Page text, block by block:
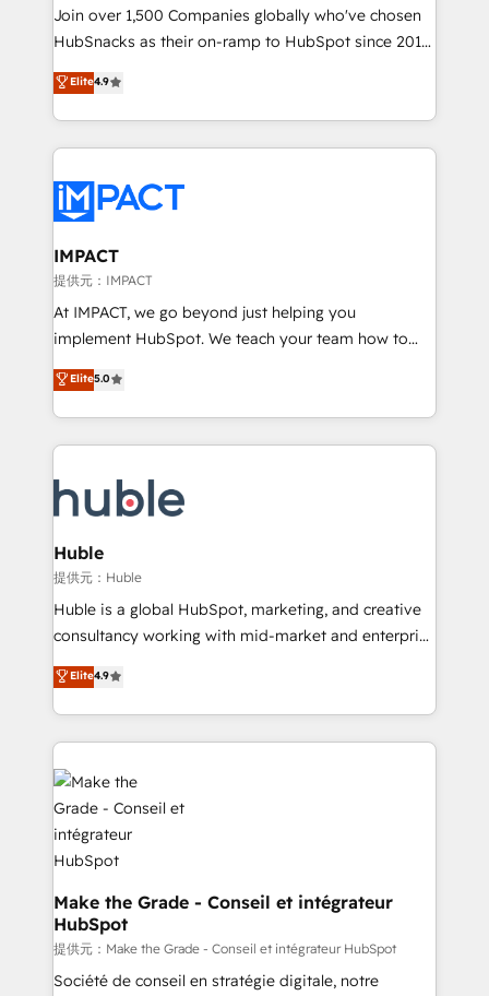
people, exciting ideas and can-do mentality, we
ensure revenue growth on a daily basis. So tell us
team of 100+ experts is ready for you! Driving digital
growth | www.brightdigital.com
Join over 1,500 Companies globally who've chosen
HubSnacks as their on-ramp to HubSpot since 2014
Simple pay-as-you-go plans that accelerate value...
1️⃣ Set Up | Onboarding New or Check-fixing existing
HubSpot portals 2️⃣ Scale Up | 100% HubSpot Task
Execution... Global 24/7 ... All Experts 3️⃣ Integrate |
Slash months from your API Integration project... ⬅️
Click "Contact Business" ⬅️ to access 150+ Kickstart
Integration templates that put HubSpot in the center
of your tech stack, syncing... 🛍️ Shopify or
WooCommerce 💲 Stripe or Paypal 💰 Sage or
Netsuite 🤖 Google or Microsoft ✍️ DocuSign or
the rare Advanced "Custom Integrations"
Accreditation, securely sync data across... 🔄 any
new HubSpot portal with Advanced Website and
CRM Migrations using our in-house "HubScrub" Tool.
Elite4.9
IMPACT
提供元：IMPACT
At IMPACT, we go beyond just helping you
implement HubSpot. We teach your team how to
master it. As the creators of the Endless Customers
System™ (the next evolution of They Ask, You
Answer), we’re the only HubSpot partner built
entirely around coaching and training. That means
skills, processes, and internal team you need to
attract the right buyers, close deals faster, and grow
without outside dependencies. You’ll learn how to: •
Set up, audit, and organize your HubSpot portal •
Get your sales team fully using HubSpot • Track
pipeline and revenue across the entire buyer journey
growth • Create content and videos that attract
buyers • Use AI to scale smarter Our coaching-led
lasts. So if you're ready to become the most trusted
voice in your market, let’s talk.
Elite5.0
Huble
提供元：Huble
Huble is a global HubSpot, marketing, and creative
consultancy working with mid-market and enterprise
businesses. We go beyond implementation, shaping
the strategy, processes, and teams that turn
HubSpot into a genuine growth engine. Named
HubSpot's Global Partner of the Year in 2024,
consistently ranked among their top 5 partners
worldwide, and with over 15 years in the ecosystem,
Huble has built a track record that speaks for itself.
One company, one operating model, delivering
across offices and consulting teams in the UK, USA,
Canada, Germany, France, Belgium, Singapore, and
South Africa. Certified compliant with ISO/IEC
27001:2022 and ISO 9001:2015 across all seven
international offices and 175+ employees.
Elite4.9
Make the Grade - Conseil et intégrateur
HubSpot
提供元：Make the Grade - Conseil et intégrateur HubSpot
Société de conseil en stratégie digitale, notre